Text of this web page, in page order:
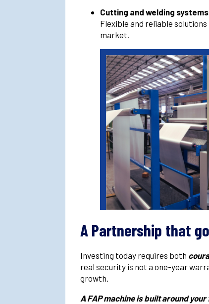
Cutting and welding systems
Flexible and reliable
market.
A Partnership that
Investing today requires both
real security is not a one-year
growth.
A FAP machine is built around